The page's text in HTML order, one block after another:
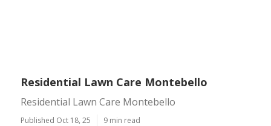
Residential Lawn Care Montebello
Residential Lawn Care Montebello
Published Oct 18, 25 9 min read